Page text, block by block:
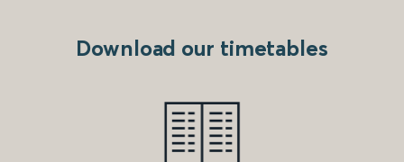
Download our timetables